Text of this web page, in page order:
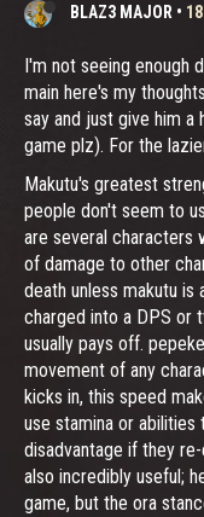
BLAZ3 MAJOR •
I'm not seeing enough
main here's my
say and just give him
game plz). For the
Makutu's greatest
people don't seem to
are several characters
of damage to other
death unless makutu is
charged into a DPS or
usually pays off.
movement of any
kicks in, this speed
use stamina or abilities
disadvantage if they
also incredibly useful;
game, but the ora